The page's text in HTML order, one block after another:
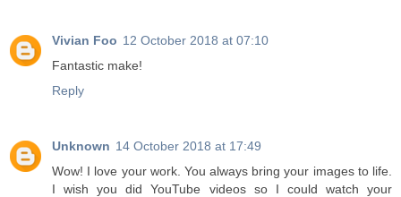
Vivian Foo 12 October 2018 at 07:10
Fantastic make!
Reply
Unknown 14 October 2018 at 17:49
Wow! I love your work. You always bring your images to life.
I wish you did YouTube videos so I could watch your